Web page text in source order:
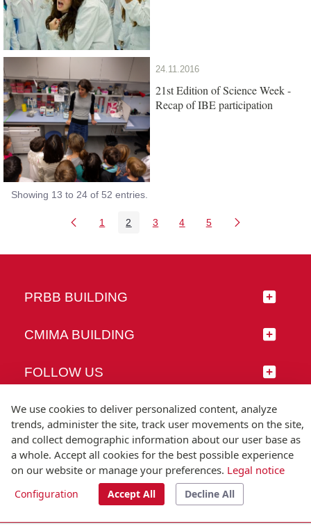
24.11.2016
21st Edition of Science Week -
Recap of IBE participation
Showing 13 to 24 of 52 entries.
Page
1 Page
2 Page
3 Page
4 Page
5
PRBB BUILDING
CMIMA BUILDING
FOLLOW US
© Universitat Pompeu Fabra
T.(+34) 93 542 20 00
We use cookies to deliver personalized content, analyze
trends, administer the site, track user movements on the site,
and collect demographic information about our user base as
a whole. Accept all cookies for the best possible experience
on our website or manage your preferences. Legal notice
Configuration Accept All Decline All